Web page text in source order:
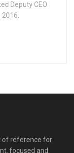
Deputy CEO
2016.
of reference for
focused and